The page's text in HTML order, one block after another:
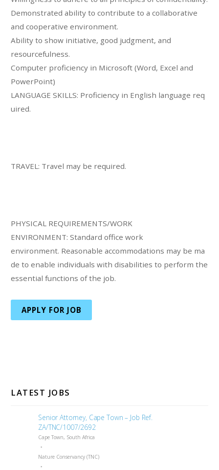
Demonstrated ability to contribute to a collaborative
and cooperative environment.
Ability to show initiative, good judgment, and
resourcefulness.
Computer proficiency in Microsoft (Word, Excel and
PowerPoint)
LANGUAGE SKILLS: Proficiency in English language req
uired.
TRAVEL: Travel may be required.
PHYSICAL REQUIREMENTS/WORK
ENVIRONMENT: Standard office work
environment. Reasonable accommodations may be ma
de to enable individuals with disabilities to perform the
essential functions of the job.
APPLY FOR JOB
LATEST JOBS
Senior Attorney, Cape Town – Job Ref.
ZA/TNC/1007/2692
Cape Town, South Africa
Nature Conservancy (TNC)